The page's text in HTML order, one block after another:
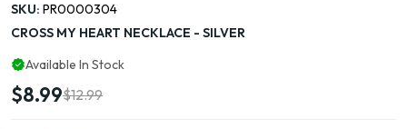
SKU: PR0000304
CROSS MY HEART NECKLACE - SILVER
Available In Stock
$8.99$12.99